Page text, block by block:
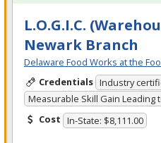
L.O.G.I.C.
Newark Branch
Delaware Food Works at the
Credentials Industry
Measurable Skill Gain Leading
Cost In-State: $8,111.00